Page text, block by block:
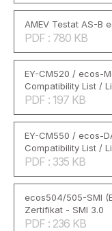
AMEV Testat AS-B
PDF : 780 KB
EY-CM520 / ecos-
Compatibility List /
PDF : 197 KB
EY-CM550 / ecos-
Compatibility List /
PDF : 335 KB
ecos504/505-SMI
Zertifikat - SMI 3.0
PDF : 236 KB